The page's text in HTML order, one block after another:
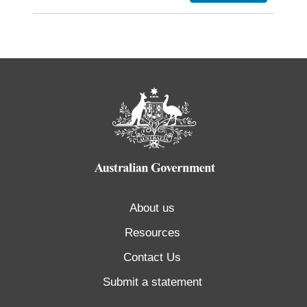
About us
Resources
Contact Us
Submit a statement